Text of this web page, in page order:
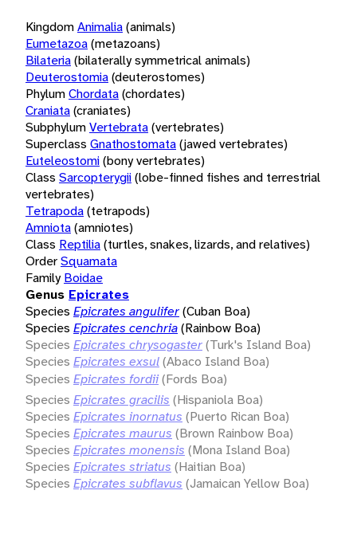
KingdomAnimalia(animals)
Eumetazoa(metazoans)
Bilateria(bilaterally symmetrical animals)
Deuterostomia(deuterostomes)
PhylumChordata(chordates)
Craniata(craniates)
SubphylumVertebrata(vertebrates)
Superclass Gnathostomata(jawed vertebrates)
Euteleostomi(bony vertebrates)
Class Sarcopterygii(lobe-finned fishes and terrestrial
vertebrates)
Tetrapoda(tetrapods)
Amniota(amniotes)
Class Reptilia(turtles, snakes, lizards, and relatives)
OrderSquamata
Family Boidae
Genus Epicrates
Species Epicrates angulifer(Cuban Boa)
Species Epicrates cenchria(Rainbow Boa)
Species Epicrates chrysogaster(Turk's Island Boa)
Species Epicrates exsul(Abaco Island Boa)
Species Epicrates fordii(Fords Boa)
Species Epicrates gracilis (Hispaniola Boa)
Species Epicrates inornatus (Puerto Rican Boa)
Species Epicrates maurus (Brown Rainbow Boa)
Species Epicrates monensis (Mona Island Boa)
Species Epicrates striatus (Haitian Boa)
Species Epicrates subflavus (Jamaican Yellow Boa)